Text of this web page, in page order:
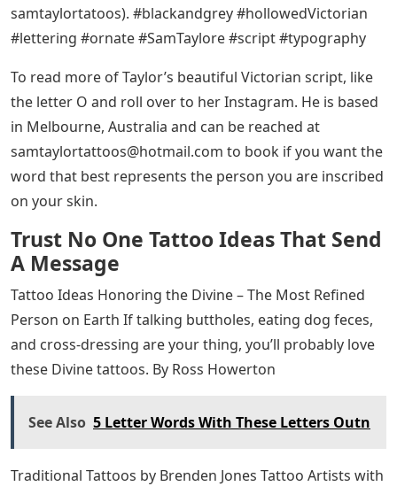
this nuanced approach to textual body art, he mixes
different gradients of black and gray together to create
authentic look — the metal letters used in the
typography. The three-dimensional properties of his
precision possible in tattooing, he has refined this
captivating aesthetic into an ornamental form of body
decoration.
It is not just the beauty and complexity of Taylor’s
writing that makes her so influential; they are also the
emotions they express. A phrase like “sacrifice those I
love” conveys something very different than “innocent.”
His pieces tell the world a lot about their wearers.
“For those I love I will sacrifice” by Sam Taylor (IG-
samtaylortatoos). #blackandgrey #hollowedVictorian
To read more of Taylor’s beautiful Victorian script, like